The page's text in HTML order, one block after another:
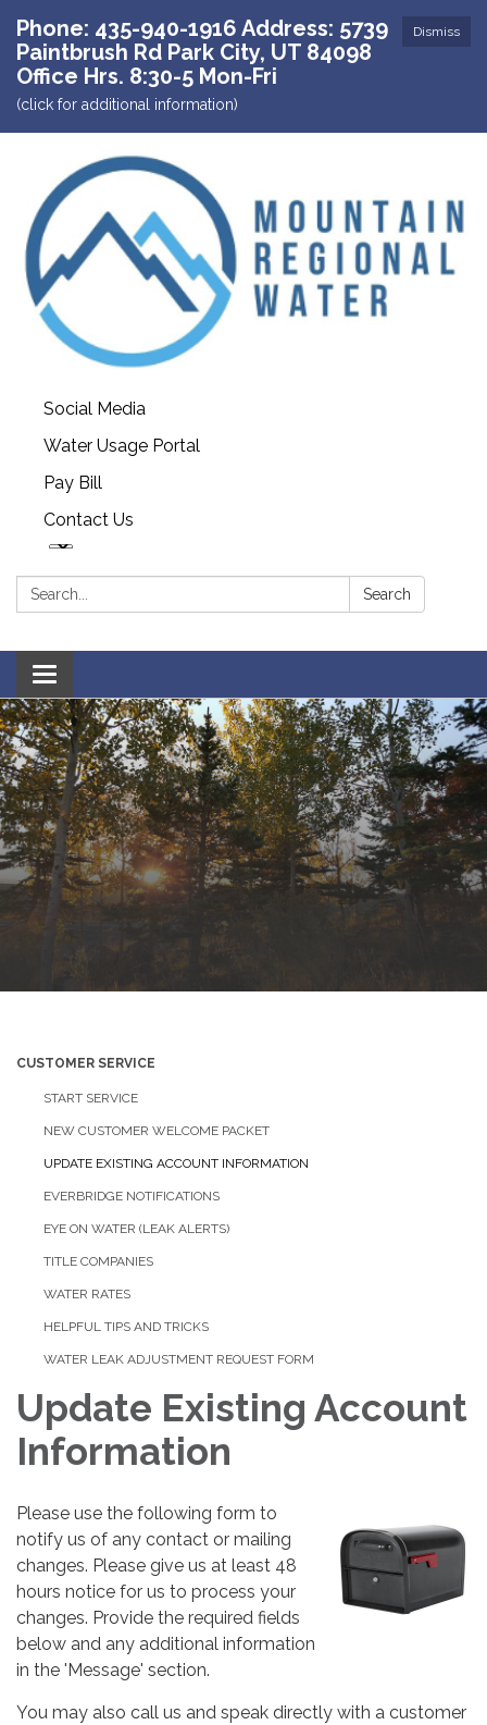
Dismiss
Phone: 435-940-1916 Address: 5739
Paintbrush Rd Park City, UT 84098
Office Hrs. 8:30-5 Mon-Fri
(click for additional information)
Social Media
Water Usage Portal
Pay Bill
Contact Us
Search: Search
Toggle navigation
CUSTOMER SERVICE
START SERVICE
NEW CUSTOMER WELCOME PACKET
UPDATE EXISTING ACCOUNT INFORMATION
EVERBRIDGE NOTIFICATIONS
EYE ON WATER (LEAK ALERTS)
TITLE COMPANIES
WATER RATES
HELPFUL TIPS AND TRICKS
WATER LEAK ADJUSTMENT REQUEST FORM
Update Existing Account
Information
Please use the following form to
notify us of any contact or mailing
changes. Please give us at least 48
hours notice for us to process your
changes. Provide the required fields
below and any additional information
in the 'Message' section.
You may also call us and speak directly with a customer